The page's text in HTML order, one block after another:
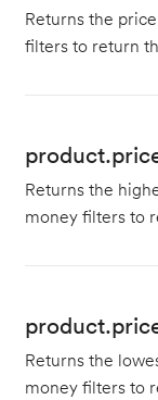
Returns the
filters to return
Returns the
money filters to
Returns the
money filters to